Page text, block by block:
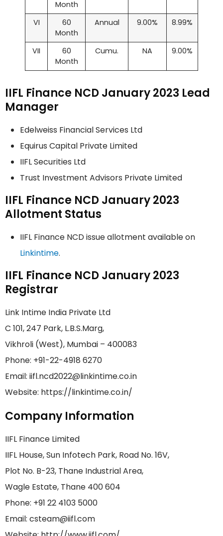
Month
VI
60
Month
Annual 9.00% 8.99%
VII
60
Month
Cumu. NA 9.00%
IIFL Finance NCD January 2023 Lead
Manager
Edelweiss Financial Services Ltd
Equirus Capital Private Limited
IIFL Securities Ltd
Trust Investment Advisors Private Limited
IIFL Finance NCD January 2023
Allotment Status
IIFL Finance NCD issue allotment available on
Linkintime.
IIFL Finance NCD January 2023
Registrar
Link Intime India Private Ltd
C 101, 247 Park, L.B.S.Marg,
Vikhroli (West), Mumbai – 400083
Phone: +91-22-4918 6270
Email: iifl.ncd2022@linkintime.co.in
Website: https://linkintime.co.in/
Company Information
IIFL Finance Limited
IIFL House, Sun Infotech Park, Road No. 16V,
Plot No. B-23, Thane Industrial Area,
Wagle Estate, Thane 400 604
Phone: +91 22 4103 5000
Email: csteam@iifl.com